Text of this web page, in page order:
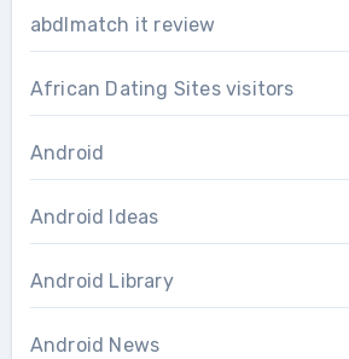
abdlmatch it review
African Dating Sites visitors
Android
Android Ideas
Android Library
Android News